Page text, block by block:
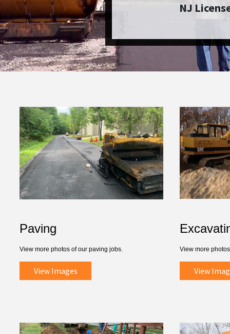
View more
Paving
View more photos of our paving jobs.
View Images View
NJ